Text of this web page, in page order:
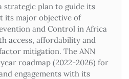
strategic plan to guide its
its major objective of
and Control in Africa
access, affordability and
mitigation. The ANN
roadmap (2022-2026) for
engagements with its